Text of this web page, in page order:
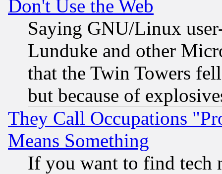
Don't Use the Web
Saying GNU/Linux
Lunduke and other
that the Twin Towers
but because of
They Call Occupations
Means Something
If you want to find tech